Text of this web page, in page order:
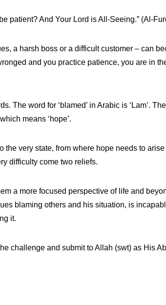
patient? And Your Lord is All-Seeing.” (Al-
a harsh boss or a difficult customer – can
and you practice patience, you are in
The word for ‘blamed’ in Arabic is ‘Lam’.
means ‘hope’.
very state, from where hope needs to
difficulty come two reliefs.
a more focused perspective of life and
blaming others and his situation, is
it.
challenge and submit to Allah (swt) as His